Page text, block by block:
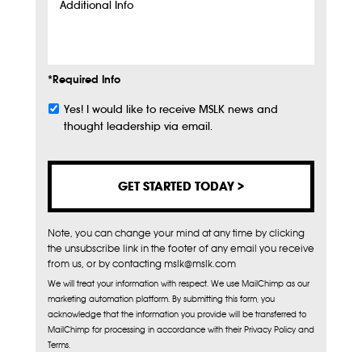
Additional
*Required Info
Subscribe
Yes! I would like to receive MSLK news and
thought leadership via email.
Note, you can change your mind at any time by clicking
the unsubscribe link in the footer of any email you receive
from us, or by contacting mslk@mslk.com
We will treat your information with respect. We use MailChimp as our
marketing automation platform. By submitting this form, you
acknowledge that the information you provide will be transferred to
MailChimp for processing in accordance with their Privacy Policy and
Terms.